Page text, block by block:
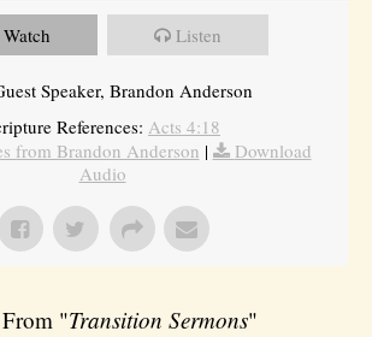
Watch Listen
Speaker, Brandon Anderson
References: Acts 4:18
from Brandon Anderson |
Download
Audio
"Transition Sermons"